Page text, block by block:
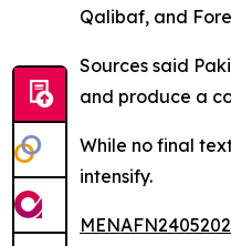
Qalibaf, and
Sources said
and produce a
While no final
intensify.